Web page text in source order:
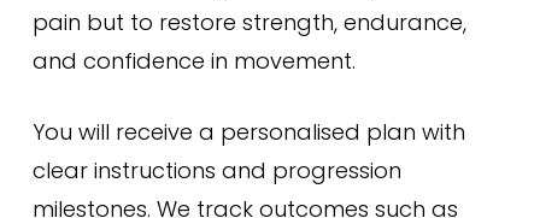
pain but to restore strength, endurance,
and confidence in movement.
You will receive a personalised plan with
clear instructions and progression
milestones. We track outcomes such as